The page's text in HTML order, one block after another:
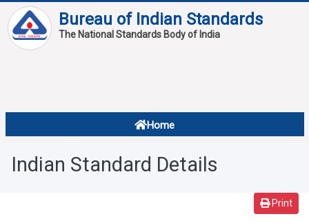
Bureau of Indian Standards
The National Standards Body of India
Home
About
Overview
Indian Standard Details
Print